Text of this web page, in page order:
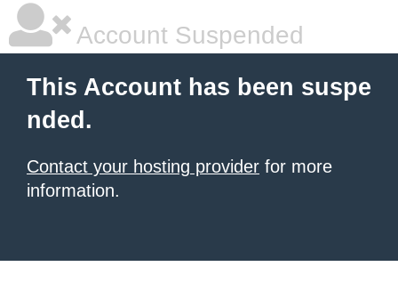
Account Suspended
This Account has been suspe
nded.
Contact your hosting provider for more
information.